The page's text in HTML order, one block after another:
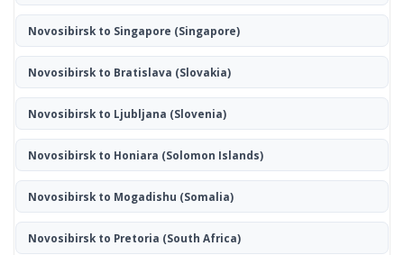
Novosibirsk to Singapore (Singapore)
Novosibirsk to Bratislava (Slovakia)
Novosibirsk to Ljubljana (Slovenia)
Novosibirsk to Honiara (Solomon Islands)
Novosibirsk to Mogadishu (Somalia)
Novosibirsk to Pretoria (South Africa)